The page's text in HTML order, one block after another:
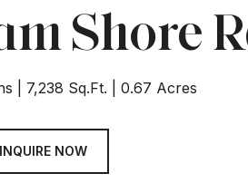
Shore
7,238 Sq.Ft. 0.67 Acres
INQUIRE NOW